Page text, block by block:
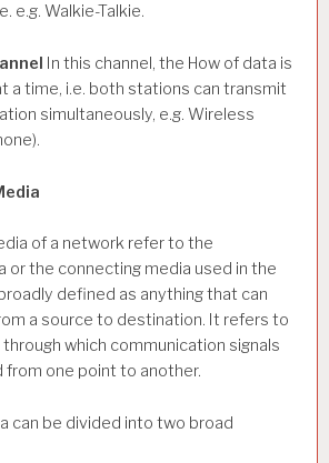
e.g. Walkie-Talkie.
In this channel, the How of data is
a time, i.e. both stations can transmit
simultaneously, e.g. Wireless
of a network refer to the
or the connecting media used in the
defined as anything that can
a source to destination. It refers to
which communication signals
one point to another.
can be divided into two broad